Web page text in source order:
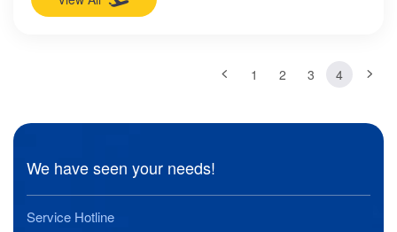
International Logistics Co., Ltd. is undoubtedly the industry
1 2 3 4
We have seen your needs!
Service Hotline